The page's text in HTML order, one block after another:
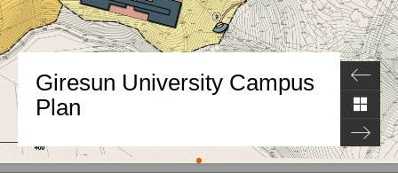
Giresun University Campus
Plan